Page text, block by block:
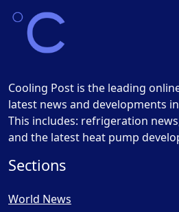
Cooling Post is the leading
latest news and developments
This includes: refrigeration
and the latest heat pump
Sections
World News